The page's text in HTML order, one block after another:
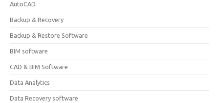
AutoCAD
Backup & Recovery
Backup & Restore Software
BIM software
CAD & BIM Software
Data Analytics
Data Recovery software